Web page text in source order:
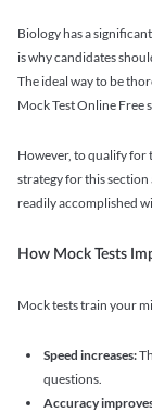
Biology has a
is why candidates
The ideal way to be
Mock Test Online Free
However, to qualify for
strategy for this section
readily accomplished
How Mock Tests
Mock tests train your
Speed increases:
questions.
Accuracy